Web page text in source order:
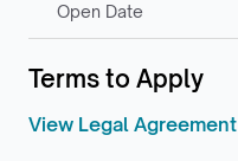
Open Date
Terms to Apply
View Legal Agreement